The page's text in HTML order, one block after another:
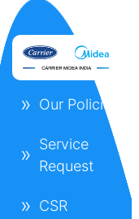
Our Policies
Service
Request
CSR